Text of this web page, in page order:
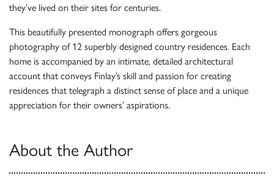
they’ve lived on their sites for centuries.
This beautifully presented monograph offers gorgeous
photography of 12 superbly designed country residences. Each
home is accompanied by an intimate, detailed architectural
account that conveys Finlay’s skill and passion for creating
residences that telegraph a distinct sense of place and a unique
appreciation for their owners’ aspirations.
About the Author